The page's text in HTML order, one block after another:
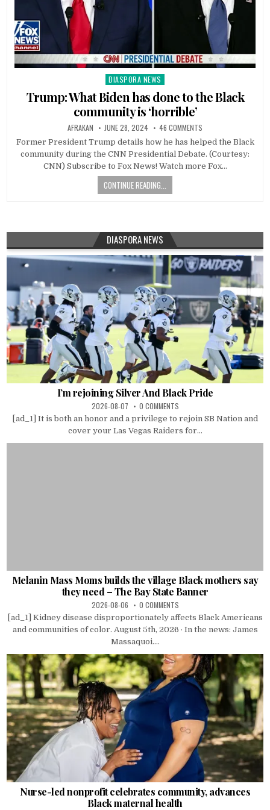
Posted
in
DIASPORA NEWS
Trump: What Biden has done to the Black
community is ‘horrible’
AFRAKAN JUNE 28, 2024 46 COMMENTS
Former President Trump details how he has helped the Black
community during the CNN Presidential Debate. (Courtesy:
CNN) Subscribe to Fox News! Watch more Fox…
CONTINUE READING...
DIASPORA NEWS
I’m rejoining Silver And Black Pride
2026-08-07 0 COMMENTS
[ad_1] It is both an honor and a privilege to rejoin SB Nation and
cover your Las Vegas Raiders for...
Melanin Mass Moms builds the village Black mothers say
they need – The Bay State Banner
2026-08-06 0 COMMENTS
[ad_1] Kidney disease disproportionately affects Black Americans
and communities of color. August 5th, 2026 · In the news: James
Massaquoi....
Nurse-led nonprofit celebrates community, advances
Black maternal health